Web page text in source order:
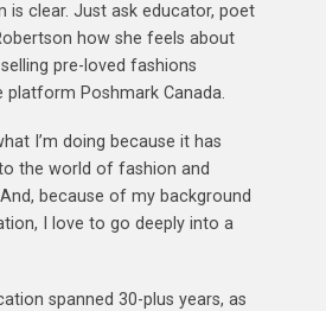
is clear. Just ask educator, poet
how she feels about
pre-loved fashions
platform Poshmark Canada.
I’m doing because it has
the world of fashion and
And, because of my background
I love to go deeply into a
spanned 30-plus years, as